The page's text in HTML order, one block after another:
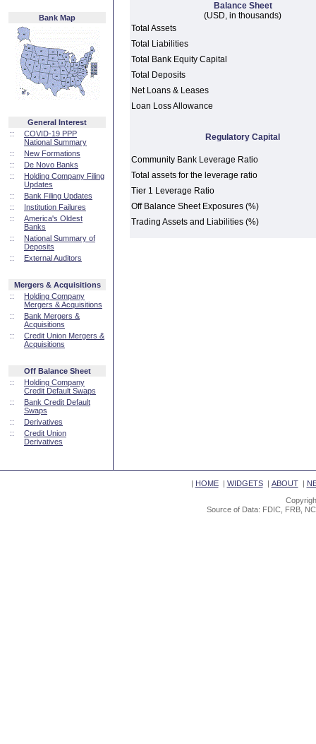
Bank Map
General Interest
::
COVID-19 PPP
National Summary
::
New Formations
::
De Novo Banks
::
Holding Company Filing
Updates
::
Bank Filing Updates
::
Institution Failures
::
America's Oldest
Banks
::
National Summary of
Deposits
::
External Auditors
Mergers & Acquisitions
::
Holding Company
Mergers & Acquisitions
::
Bank Mergers &
Acquisitions
::
Credit Union Mergers &
Acquisitions
Off Balance Sheet
::
Holding Company
Credit Default Swaps
::
Bank Credit Default
Swaps
::
Derivatives
::
Credit Union
Derivatives
Balance Sheet
(USD, in thousands)
Total Assets
Total Liabilities
Total Bank Equity Capital
Total Deposits
Net Loans & Leases
Loan Loss Allowance
Regulatory Capital
Community Bank Leverage Ratio
Total assets for the leverage ratio
Tier 1 Leverage Ratio
Off Balance Sheet Exposures (%)
Trading Assets and Liabilities (%)
| HOME| WIDGETS| ABOUT|
Source of Data: FDIC, FRB,